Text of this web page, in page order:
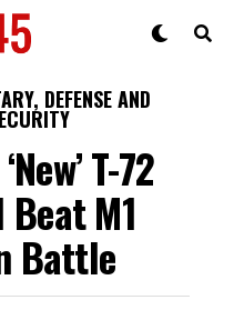
DEFENSE AND
T-72
M1
Battle